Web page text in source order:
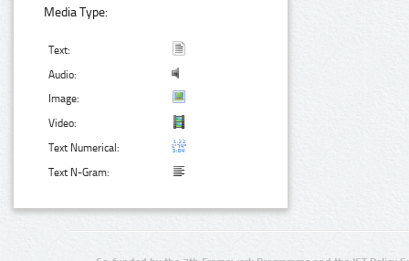
Media Type:
Text:
Audio:
Image:
Video:
Text Numerical:
Text N-Gram: